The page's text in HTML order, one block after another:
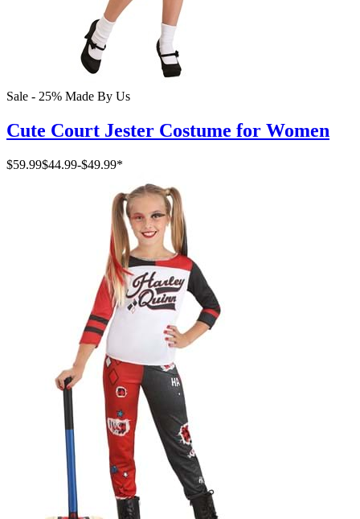
Sale - 25% Made By Us
Cute Court Jester Costume for Women
$59.99$44.99-$49.99*